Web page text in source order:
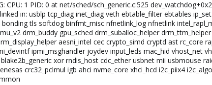
CPU: 1 PID: 0 at net/sched/sch_generic.c:525
in: usblp tcp_diag inet_diag veth ebtable_filter ebtables
tls softdog binfmt_misc nfnetlink_log nfnetlink
drm_buddy gpu_sched drm_suballoc_helper
aesni_intel cec crypto_simd cryptd ast rc_core
ipmi_msghandler joydev input_leds mac_hid vhost_net
xor rndis_host cdc_ether usbnet mii usbmouse
crc32_pclmul igb ahci nvme_core xhci_hcd i2c_piix4